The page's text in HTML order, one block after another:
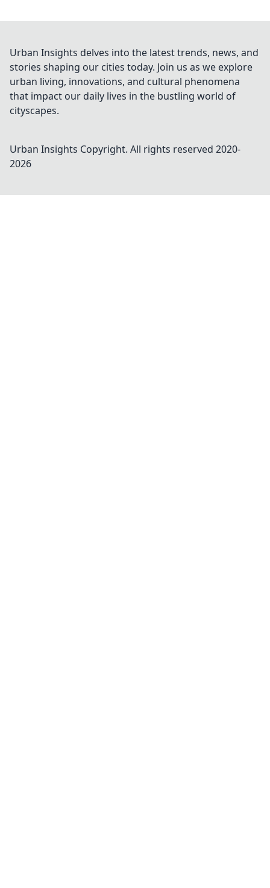
Urban Insights delves into the latest trends, news, and
stories shaping our cities today. Join us as we explore
urban living, innovations, and cultural phenomena
that impact our daily lives in the bustling world of
cityscapes.
Urban Insights Copyright. All rights reserved 2020-
2026